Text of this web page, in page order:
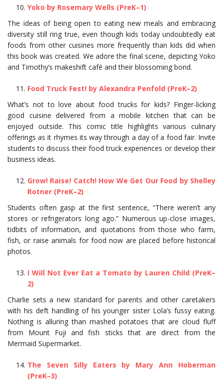
Yoko by Rosemary Wells (PreK–1)
The ideas of being open to eating new meals and embracing
diversity still ring true, even though kids today undoubtedly eat
foods from other cuisines more frequently than kids did when
this book was created. We adore the final scene, depicting Yoko
and Timothy’s makeshift café and their blossoming bond.
Food Truck Fest! by Alexandra Penfold (PreK–2)
What’s not to love about food trucks for kids? Finger-licking
good cuisine delivered from a mobile kitchen that can be
enjoyed outside. This comic title highlights various culinary
offerings as it rhymes its way through a day of a food fair. Invite
students to discuss their food truck experiences or develop their
business ideas.
Grow! Raise! Catch! How We Get Our Food by Shelley
Rotner (PreK–2)
Students often gasp at the first sentence, “There weren’t any
stores or refrigerators long ago.” Numerous up-close images,
tidbits of information, and quotations from those who farm,
fish, or raise animals for food now are placed before historical
photos.
I Will Not Ever Eat a Tomato by Lauren Child (PreK–
2)
Charlie sets a new standard for parents and other caretakers
with his deft handling of his younger sister Lola’s fussy eating.
Nothing is alluring than mashed potatoes that are cloud fluff
from Mount Fuji and fish sticks that are direct from the
Mermaid Supermarket.
The Seven Silly Eaters by Mary Ann Hoberman
(PreK–3)